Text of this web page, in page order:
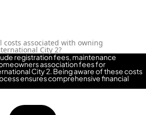
associated with owning
City 2?
registration fees, maintenance
association fees for
City 2. Being aware of these costs
ensures comprehensive financial